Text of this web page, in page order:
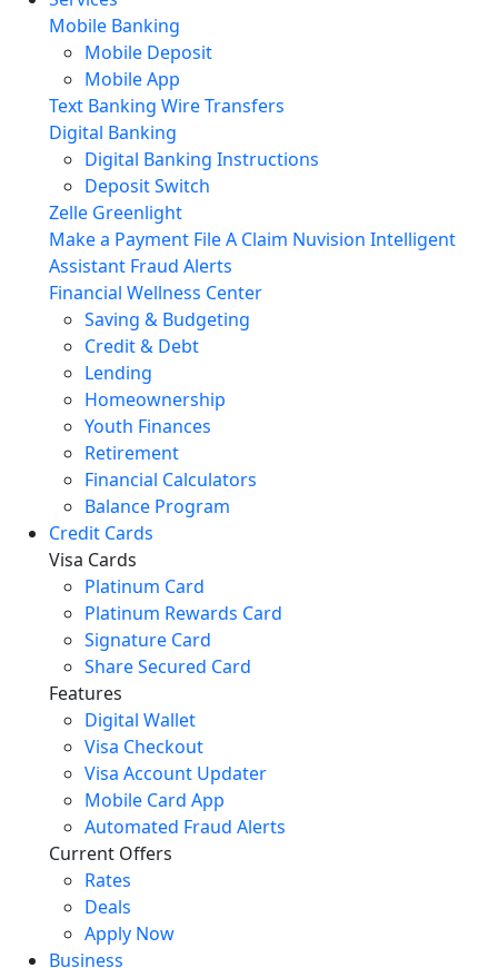
Mobile Banking
Mobile Deposit
Mobile App
Text Banking Wire Transfers
Digital Banking
Digital Banking Instructions
Deposit Switch
Zelle Greenlight
Make a Payment File A Claim Nuvision Intelligent
Assistant Fraud Alerts
Financial Wellness Center
Saving & Budgeting
Credit & Debt
Lending
Homeownership
Youth Finances
Retirement
Financial Calculators
Balance Program
Credit Cards
Visa Cards
Platinum Card
Platinum Rewards Card
Signature Card
Share Secured Card
Features
Digital Wallet
Visa Checkout
Visa Account Updater
Mobile Card App
Automated Fraud Alerts
Current Offers
Rates
Deals
Apply Now
Business